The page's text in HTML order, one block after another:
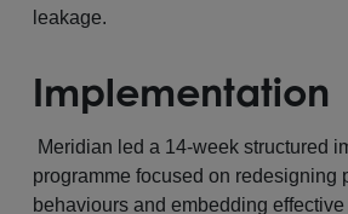
leakage.
Implementation
Meridian led a 14-week structured
programme focused on redesigning
behaviours and embedding